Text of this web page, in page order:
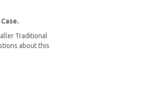
Traditional
about this